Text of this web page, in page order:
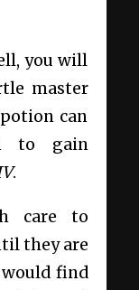
you will
master
can
to gain
.
care to
they are
find